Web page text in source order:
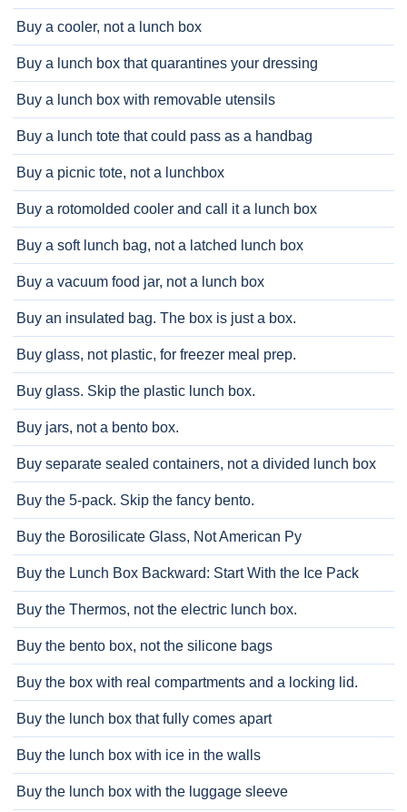
Buy a cooler, not a lunch box
Buy a lunch box that quarantines your dressing
Buy a lunch box with removable utensils
Buy a lunch tote that could pass as a handbag
Buy a picnic tote, not a lunchbox
Buy a rotomolded cooler and call it a lunch box
Buy a soft lunch bag, not a latched lunch box
Buy a vacuum food jar, not a lunch box
Buy an insulated bag. The box is just a box.
Buy glass, not plastic, for freezer meal prep.
Buy glass. Skip the plastic lunch box.
Buy jars, not a bento box.
Buy separate sealed containers, not a divided lunch box
Buy the 5-pack. Skip the fancy bento.
Buy the Borosilicate Glass, Not American Py
Buy the Lunch Box Backward: Start With the Ice Pack
Buy the Thermos, not the electric lunch box.
Buy the bento box, not the silicone bags
Buy the box with real compartments and a locking lid.
Buy the lunch box that fully comes apart
Buy the lunch box with ice in the walls
Buy the lunch box with the luggage sleeve